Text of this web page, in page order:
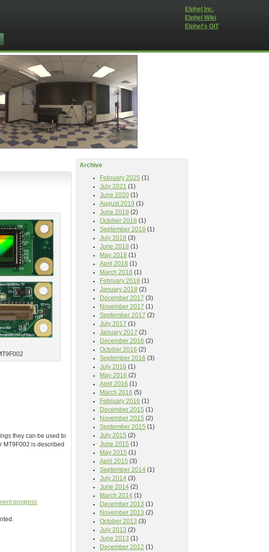
Elphel Inc.
Elphel Wiki
Elphel's GIT
Archive
February 2025 (1)
July 2021 (1)
June 2020 (1)
August 2019 (1)
June 2019 (2)
October 2018 (1)
September 2018 (1)
July 2018 (3)
June 2018 (1)
May 2018 (1)
April 2018 (1)
March 2018 (1)
February 2018 (1)
January 2018 (2)
December 2017 (3)
November 2017 (1)
September 2017 (2)
July 2017 (1)
January 2017 (2)
December 2016 (2)
October 2016 (2)
September 2016 (3)
July 2016 (1)
May 2016 (2)
April 2016 (1)
March 2016 (5)
February 2016 (1)
December 2015 (1)
November 2015 (2)
September 2015 (1)
July 2015 (2)
June 2015 (1)
May 2015 (1)
April 2015 (3)
September 2014 (1)
July 2014 (3)
June 2014 (2)
March 2014 (1)
December 2013 (1)
November 2013 (2)
October 2013 (3)
July 2013 (2)
June 2013 (1)
December 2012 (1)
they can be used to
MT9F002 is described
progress